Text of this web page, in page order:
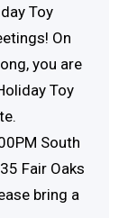
Toy
On
you are
Toy
South
Fair Oaks
bring a